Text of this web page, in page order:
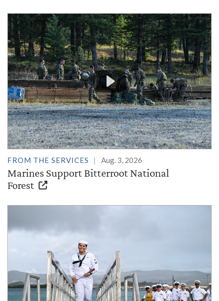
FROM THE SERVICES Aug. 3, 2026
Marines Support Bitterroot National
Forest